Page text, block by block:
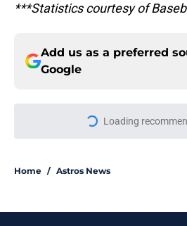
***Statistics courtesy of
Add us as a preferred
Google
Loading
Home / Astros News